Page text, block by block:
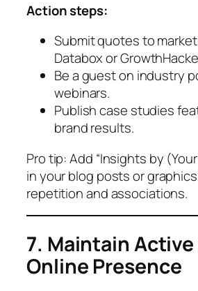
Action steps:
Submit quotes to
Databox or
Be a guest on industry
webinars.
Publish case studies
brand results.
Pro tip:Add “Insights by
in your blog posts or
repetition and associations.
7. Maintain Active
Online Presence